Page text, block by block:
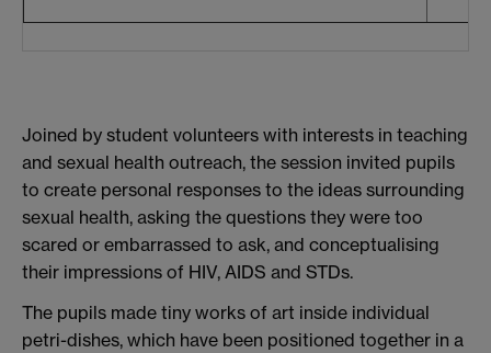
Joined by student volunteers with interests in teaching
and sexual health outreach, the session invited pupils
to create personal responses to the ideas surrounding
sexual health, asking the questions they were too
scared or embarrassed to ask, and conceptualising
their impressions of HIV, AIDS and STDs.
The pupils made tiny works of art inside individual
petri-dishes, which have been positioned together in a